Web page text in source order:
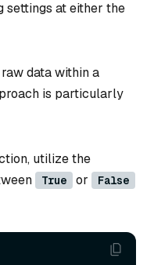
settings at either the
data within a
is particularly
utilize the
True or False